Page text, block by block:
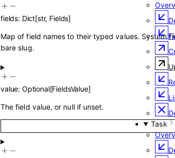
Task
fields: Dict[str, Fields]
Map of field names to their typed values. System
bare slug.
value: Optional[FieldsValue]
The field value, or null if unset.